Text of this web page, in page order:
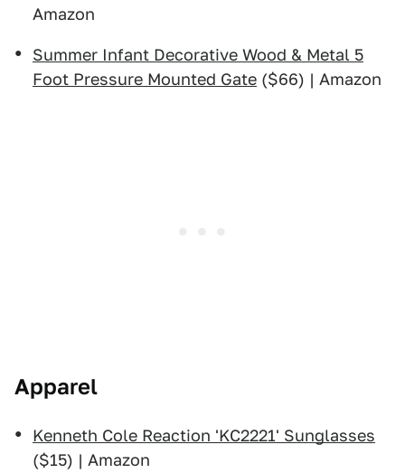
Amazon
Summer Infant Decorative Wood & Metal 5
Foot Pressure Mounted Gate ($66) | Amazon
Apparel
Kenneth Cole Reaction 'KC2221' Sunglasses
($15) | Amazon